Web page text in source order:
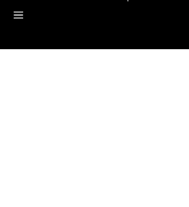
MENU